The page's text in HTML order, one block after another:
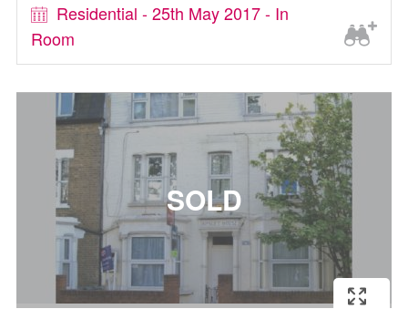
Residential - 25th May 2017 - In
Room